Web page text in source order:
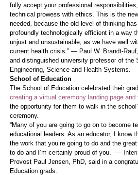
fully accept your professional
technical prowess with ethics. This is the
needed, because the old level of thinking
profoundly technologically efficient in a way
unjust and unsustainable, as we have well
current health crisis.” — Paul W. Brandt-
and distinguished university professor of the
Engineering, Science and Health Systems.
School of Education
The School of Education celebrated their
creating a virtual ceremony landing page and
the opportunity for them to walk in the
ceremony.
“Many of you are going to go on to become
educational leaders. As an educator, I know
the work that you’re going to do and the
to do and I’m certainly proud of you.” —
Provost Paul Jensen, PhD, said in a
Education grads.